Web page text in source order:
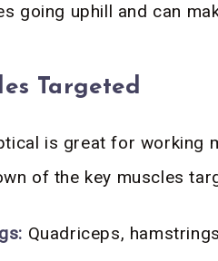
going uphill and can
Targeted
is great for working
of the key muscles
Quadriceps,